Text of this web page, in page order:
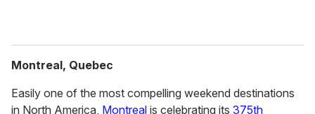
Montreal, Quebec
Easily one of the most compelling weekend destinations
in North America, Montreal is celebrating its 375th